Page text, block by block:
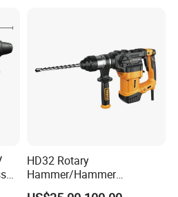
model for OEM brand.
HD32 Rotary
Hammer/Hammer
Drill/Demolition Hammer